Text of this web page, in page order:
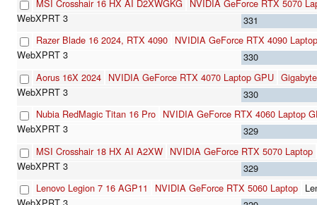
MSI Crosshair 16 HX AI D2XWGKG
NVIDIA GeForce RTX 5070
331
Razer Blade 16 2024, RTX 4090 NVIDIA GeForce RTX 4090
330
Aorus 16X 2024 NVIDIA GeForce RTX 4070 Laptop GPU
330
Nubia RedMagic Titan 16 Pro NVIDIA GeForce RTX 4060 Laptop
329
MSI Crosshair 18 HX AI A2XW NVIDIA GeForce RTX 5070 Laptop
329
Lenovo Legion 7 16 AGP11
NVIDIA GeForce RTX 5060 Laptop